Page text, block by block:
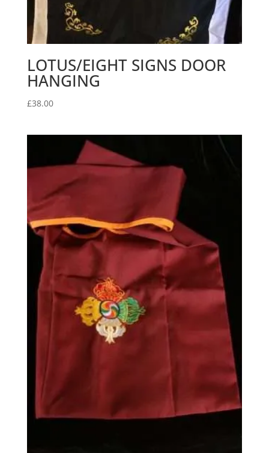
LOTUS/EIGHT SIGNS DOOR
HANGING
£38.00